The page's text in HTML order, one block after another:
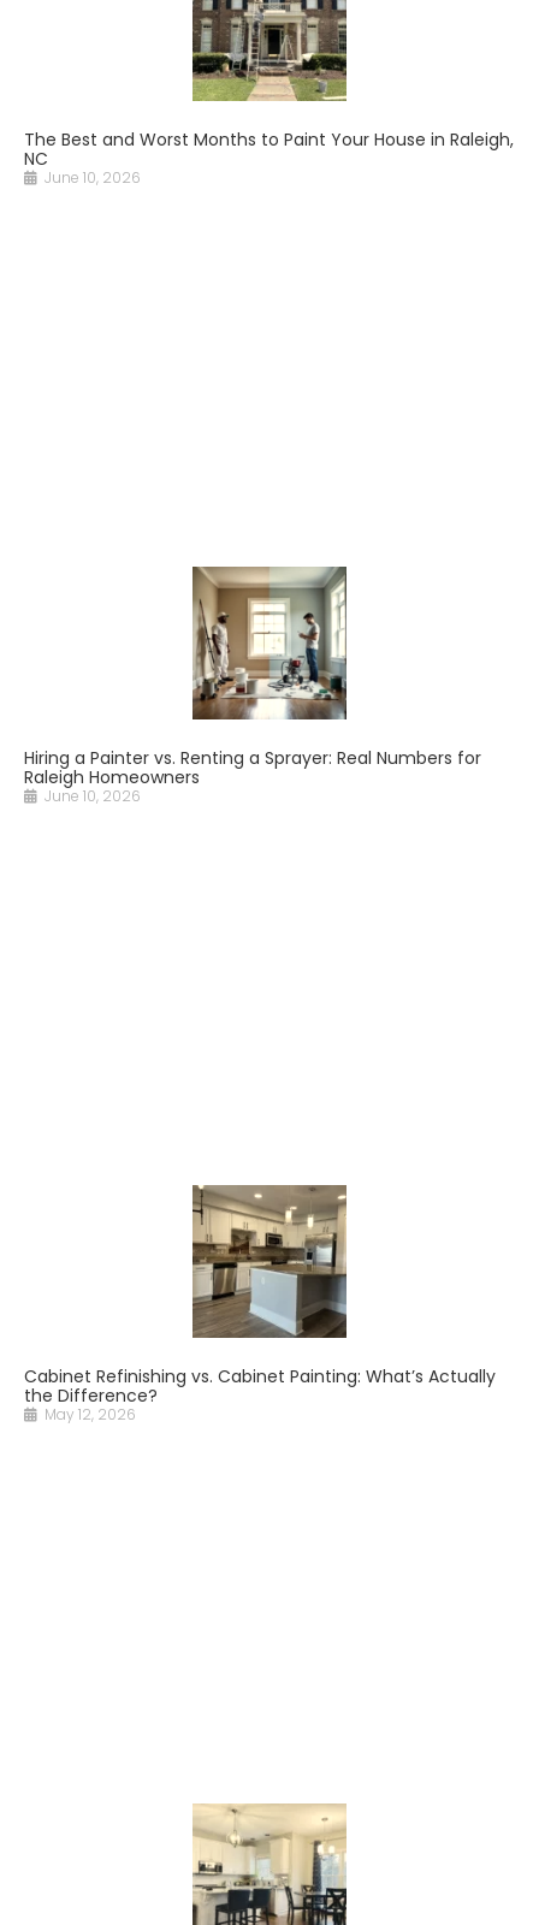
The Best and Worst Months to Paint Your House in Raleigh,
NC
June 10, 2026
Hiring a Painter vs. Renting a Sprayer: Real Numbers for
Raleigh Homeowners
June 10, 2026
Cabinet Refinishing vs. Cabinet Painting: What’s Actually
the Difference?
May 12, 2026